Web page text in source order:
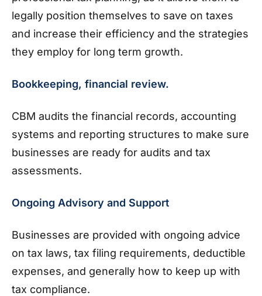
legally position themselves to save on taxes
and increase their efficiency and the strategies
they employ for long term growth.
Bookkeeping, financial review.
CBM audits the financial records, accounting
systems and reporting structures to make sure
businesses are ready for audits and tax
assessments.
Ongoing Advisory and Support
Businesses are provided with ongoing advice
on tax laws, tax filing requirements, deductible
expenses, and generally how to keep up with
tax compliance.